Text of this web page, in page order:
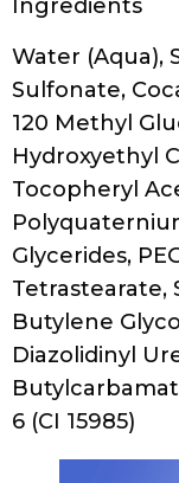
Sulfonate,
Polysorbate-
Vinegar),
(Vitamin C),
PEG-120
Chloride,
Renpure
Shine Shampoo
Ingredients